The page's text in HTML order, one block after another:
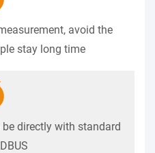
avoid the
stay long time
directly with standard